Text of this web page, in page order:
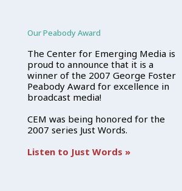
Our Peabody Award
The Center for Emerging Media is
proud to announce that it is a
winner of the 2007 George Foster
Peabody Award for excellence in
broadcast media!
CEM was being honored for the
2007 series Just Words.
Listen to Just Words »